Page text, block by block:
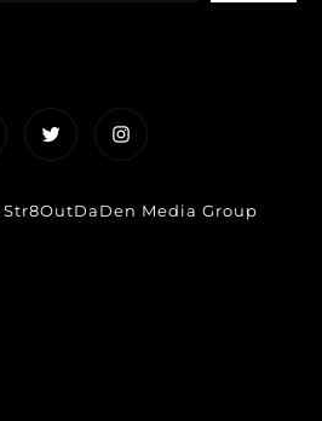
TwitterInstagram
Media Group